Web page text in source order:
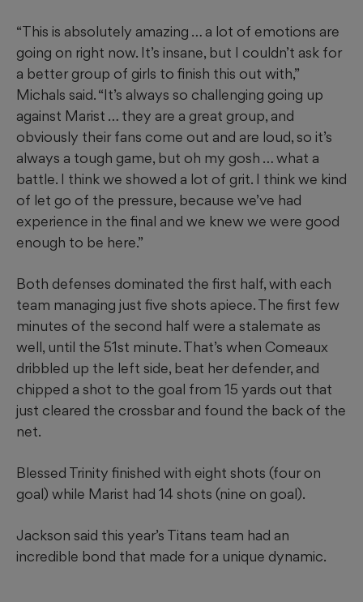
“This is absolutely amazing … a lot of emotions are
going on right now. It’s insane, but I couldn’t ask for
a better group of girls to finish this out with,”
Michals said. “It’s always so challenging going up
against Marist … they are a great group, and
obviously their fans come out and are loud, so it’s
always a tough game, but oh my gosh … what a
battle. I think we showed a lot of grit. I think we kind
of let go of the pressure, because we’ve had
experience in the final and we knew we were good
enough to be here.”
Both defenses dominated the first half, with each
team managing just five shots apiece. The first few
minutes of the second half were a stalemate as
well, until the 51st minute. That’s when Comeaux
dribbled up the left side, beat her defender, and
chipped a shot to the goal from 15 yards out that
just cleared the crossbar and found the back of the
net.
Blessed Trinity finished with eight shots (four on
goal) while Marist had 14 shots (nine on goal).
Jackson said this year’s Titans team had an
incredible bond that made for a unique dynamic.